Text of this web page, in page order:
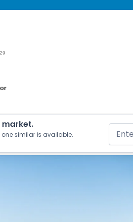
market.
similar is available.